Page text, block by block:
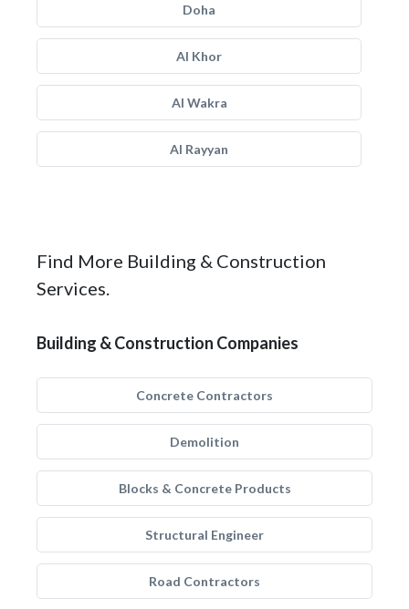
Doha
Al Khor
Al Wakra
Al Rayyan
Find More Building & Construction
Services.
Building & Construction Companies
Concrete Contractors
Demolition
Blocks & Concrete Products
Structural Engineer
Road Contractors